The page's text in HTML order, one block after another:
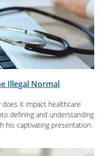
Illegal Normal
does it impact healthcare
defining and understanding
his captivating presentation.